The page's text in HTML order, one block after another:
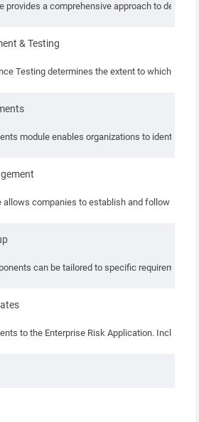
provides a comprehensive approach to define
& Testing
Testing determines the extent to which the
module enables organizations to identify,
allows companies to establish and follow
can be tailored to specific
to the Enterprise Risk Application. Includes